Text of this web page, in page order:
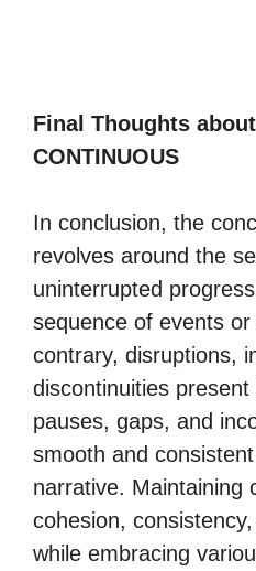
Final Thoughts
CONTINUOUS
In conclusion, the
revolves around the
uninterrupted
sequence of events
contrary, disruptions,
discontinuities
pauses, gaps, and
smooth and
narrative. Maintaining
cohesion,
while embracing